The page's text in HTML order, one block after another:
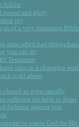
follow
power and glory
joy
of a very important
onto when bad things
you can do
Testament
onto in a changing
is all about
church to grow rapidly
suffering for faith in Jesus
fighting against you
to praise God for His